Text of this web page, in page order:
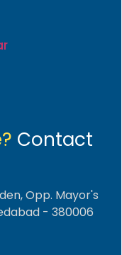
Contact
Opp. Mayor's
- 380006